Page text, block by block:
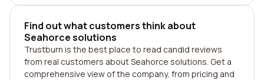
Find out what customers think about
Seahorce solutions
Trustburn is the best place to read candid reviews
from real customers about Seahorce solutions. Get a
comprehensive view of the company, from pricing and